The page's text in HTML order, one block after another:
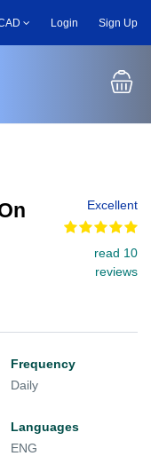
Login Sign Up
Excellent
read 10
reviews
Frequency
Daily
Languages
ENG